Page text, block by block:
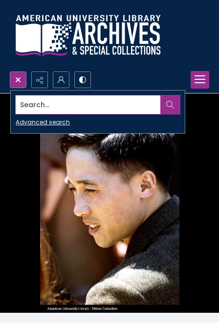
Search...
Advanced search